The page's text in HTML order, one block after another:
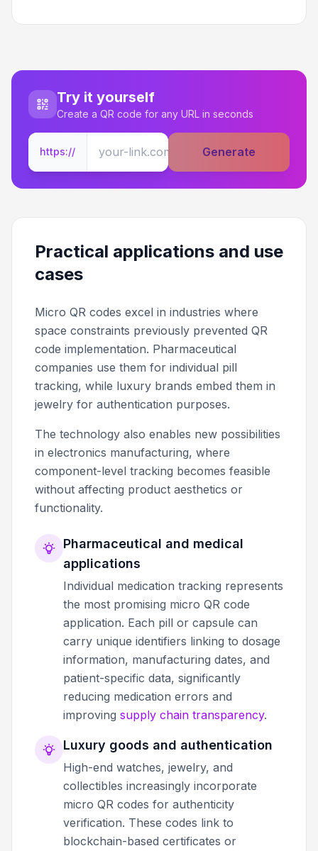
Try it yourself
Create a QR code for any URL in seconds
https:// Generate
Practical applications and use
cases
Micro QR codes excel in industries where
space constraints previously prevented QR
code implementation. Pharmaceutical
companies use them for individual pill
tracking, while luxury brands embed them in
jewelry for authentication purposes.
The technology also enables new possibilities
in electronics manufacturing, where
component-level tracking becomes feasible
without affecting product aesthetics or
functionality.
Pharmaceutical and medical
applications
Individual medication tracking represents
the most promising micro QR code
application. Each pill or capsule can
carry unique identifiers linking to dosage
information, manufacturing dates, and
patient-specific data, significantly
reducing medication errors and
improving supply chain transparency.
Luxury goods and authentication
High-end watches, jewelry, and
collectibles increasingly incorporate
micro QR codes for authenticity
verification. These codes link to
blockchain-based certificates or